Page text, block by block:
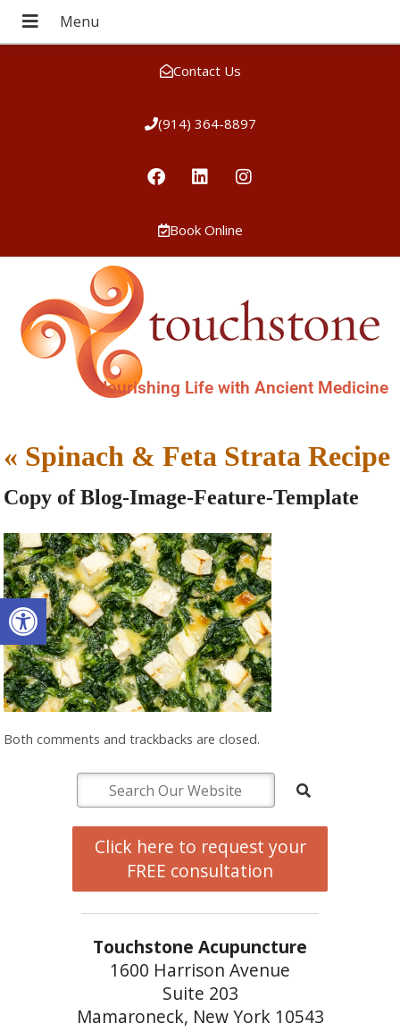
Open toolbar
Contact Us
(914) 364-8897
Book Online
Nourishing Life with Ancient Medicine
« Spinach & Feta Strata Recipe
Copy of Blog-Image-Feature-Template
Both comments and trackbacks are closed.
Click here to request your
FREE consultation
Touchstone Acupuncture
1600 Harrison Avenue
Suite 203
Mamaroneck, New York 10543